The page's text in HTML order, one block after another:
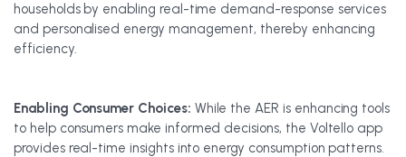
households by enabling real-time demand-response services
and personalised energy management, thereby enhancing
efficiency.
Enabling Consumer Choices: While the AER is enhancing tools
to help consumers make informed decisions, the Voltello app
provides real-time insights into energy consumption patterns.